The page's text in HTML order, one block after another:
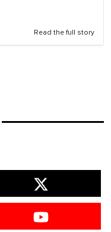
Read the full story